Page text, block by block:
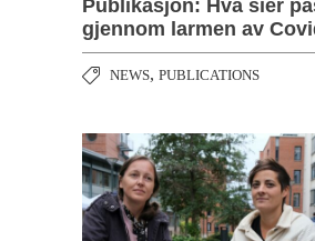
Publikasjon: Hva sier
gjennom larmen av
NEWS, PUBLICATIONS